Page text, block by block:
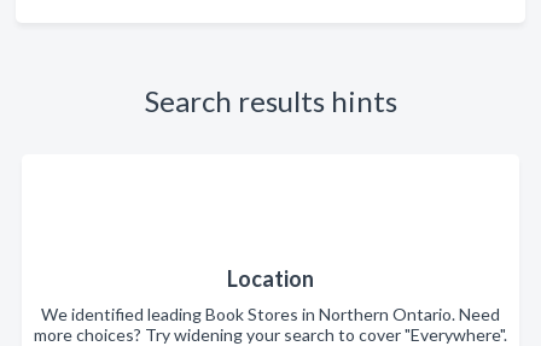
Search results hints
Location
We identified leading Book Stores in Northern Ontario. Need
more choices? Try widening your search to cover "Everywhere".